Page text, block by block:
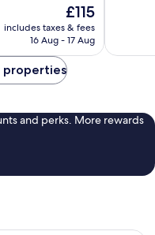
The
price
is
£115
includes taxes & fees
16 Aug - 17 Aug
properties
and perks. More rewards